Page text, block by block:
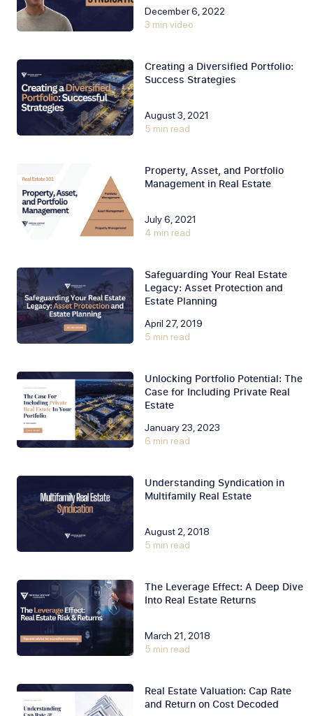
December 6, 2022
3 min video
Creating a Diversified Portfolio:
Success Strategies
August 3, 2021
5 min read
Property, Asset, and Portfolio
Management in Real Estate
July 6, 2021
4 min read
Safeguarding Your Real Estate
Legacy: Asset Protection and
Estate Planning
April 27, 2019
5 min read
Unlocking Portfolio Potential: The
Case for Including Private Real
Estate
January 23, 2023
6 min read
Understanding Syndication in
Multifamily Real Estate
August 2, 2018
5 min read
The Leverage Effect: A Deep Dive
Into Real Estate Returns
March 21, 2018
5 min read
Real Estate Valuation: Cap Rate
and Return on Cost Decoded